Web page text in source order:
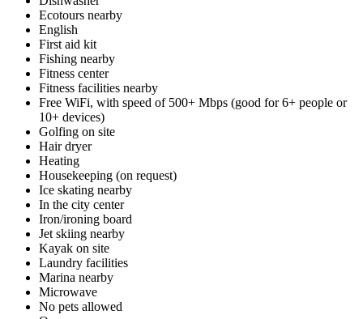
Ecotours nearby
English
First aid kit
Fishing nearby
Fitness center
Fitness facilities nearby
Free WiFi, with speed of 500+ Mbps (good for 6+ people or
10+ devices)
Golfing on site
Hair dryer
Heating
Housekeeping (on request)
Ice skating nearby
In the city center
Iron/ironing board
Jet skiing nearby
Kayak on site
Laundry facilities
Marina nearby
Microwave
No pets allowed